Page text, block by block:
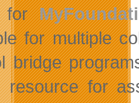
for
for multiple
bridge
resource for